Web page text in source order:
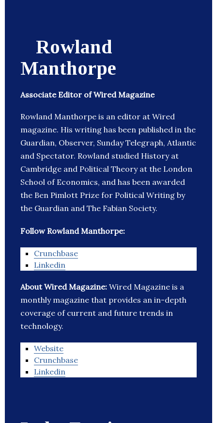
Rowland
Manthorpe
Associate Editor of Wired Magazine
Rowland Manthorpe is an editor at Wired
magazine. His writing has been published in the
Guardian, Observer, Sunday Telegraph, Atlantic
and Spectator. Rowland studied History at
Cambridge and Political Theory at the London
School of Economics, and has been awarded
the Ben Pimlott Prize for Political Writing by
the Guardian and The Fabian Society.
Follow Rowland Manthorpe:
Crunchbase
Linkedin
About Wired Magazine: Wired Magazine is a
monthly magazine that provides an in-depth
coverage of current and future trends in
technology.
Website
Crunchbase
Linkedin